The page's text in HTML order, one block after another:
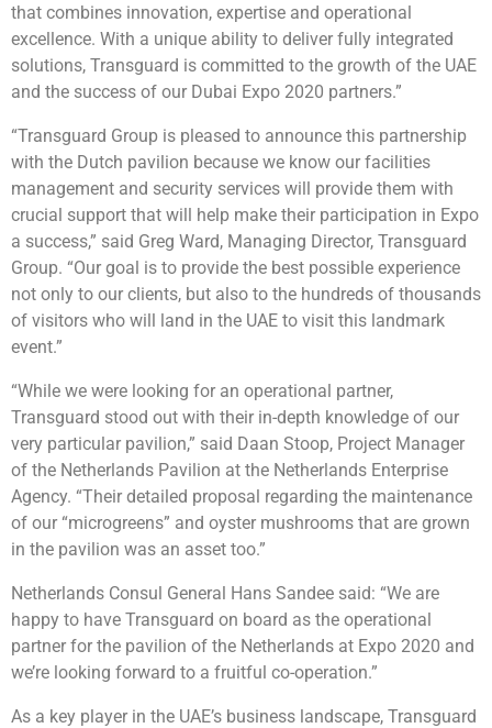
that combines innovation, expertise and operational
excellence. With a unique ability to deliver fully integrated
solutions, Transguard is committed to the growth of the UAE
and the success of our Dubai Expo 2020 partners.”
“Transguard Group is pleased to announce this partnership
with the Dutch pavilion because we know our facilities
management and security services will provide them with
crucial support that will help make their participation in Expo
a success,” said Greg Ward, Managing Director, Transguard
Group. “Our goal is to provide the best possible experience
not only to our clients, but also to the hundreds of thousands
of visitors who will land in the UAE to visit this landmark
event.”
“While we were looking for an operational partner,
Transguard stood out with their in-depth knowledge of our
very particular pavilion,” said Daan Stoop, Project Manager
of the Netherlands Pavilion at the Netherlands Enterprise
Agency. “Their detailed proposal regarding the maintenance
of our “microgreens” and oyster mushrooms that are grown
in the pavilion was an asset too.”
Netherlands Consul General Hans Sandee said: “We are
happy to have Transguard on board as the operational
partner for the pavilion of the Netherlands at Expo 2020 and
we’re looking forward to a fruitful co-operation.”
As a key player in the UAE’s business landscape, Transguard